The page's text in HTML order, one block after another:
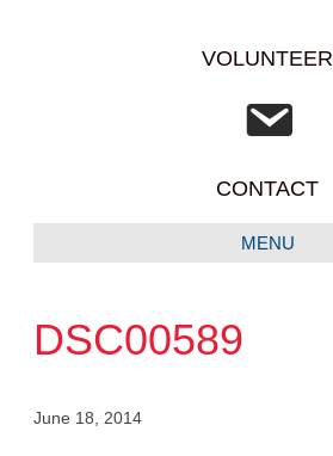
VOLUNTEER
CONTACT
MENU
DSC00589
June 18, 2014